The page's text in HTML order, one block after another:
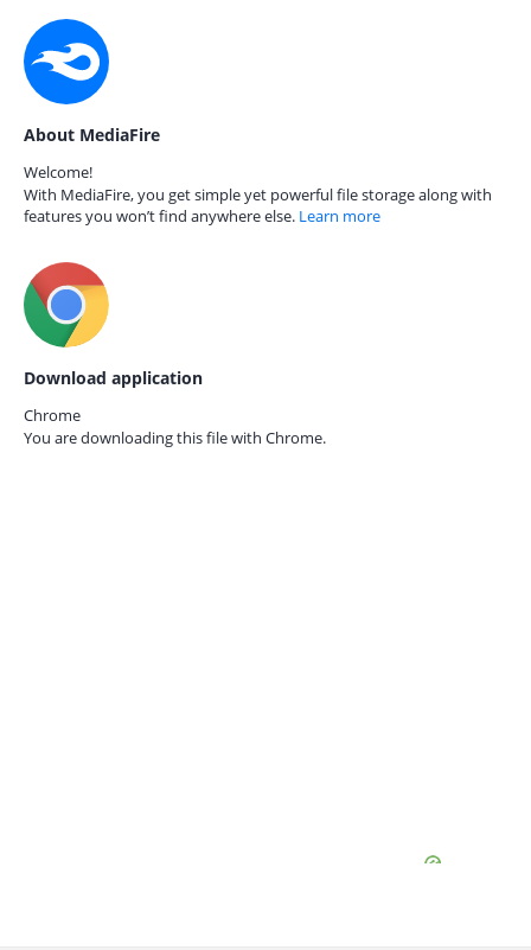
About MediaFire
Welcome!
With MediaFire, you get simple yet powerful file storage along with
features you won’t find anywhere else. Learn more
Download application
Chrome
You are downloading this file with Chrome.